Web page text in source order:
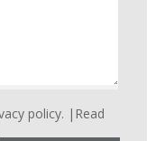
policy. | Read